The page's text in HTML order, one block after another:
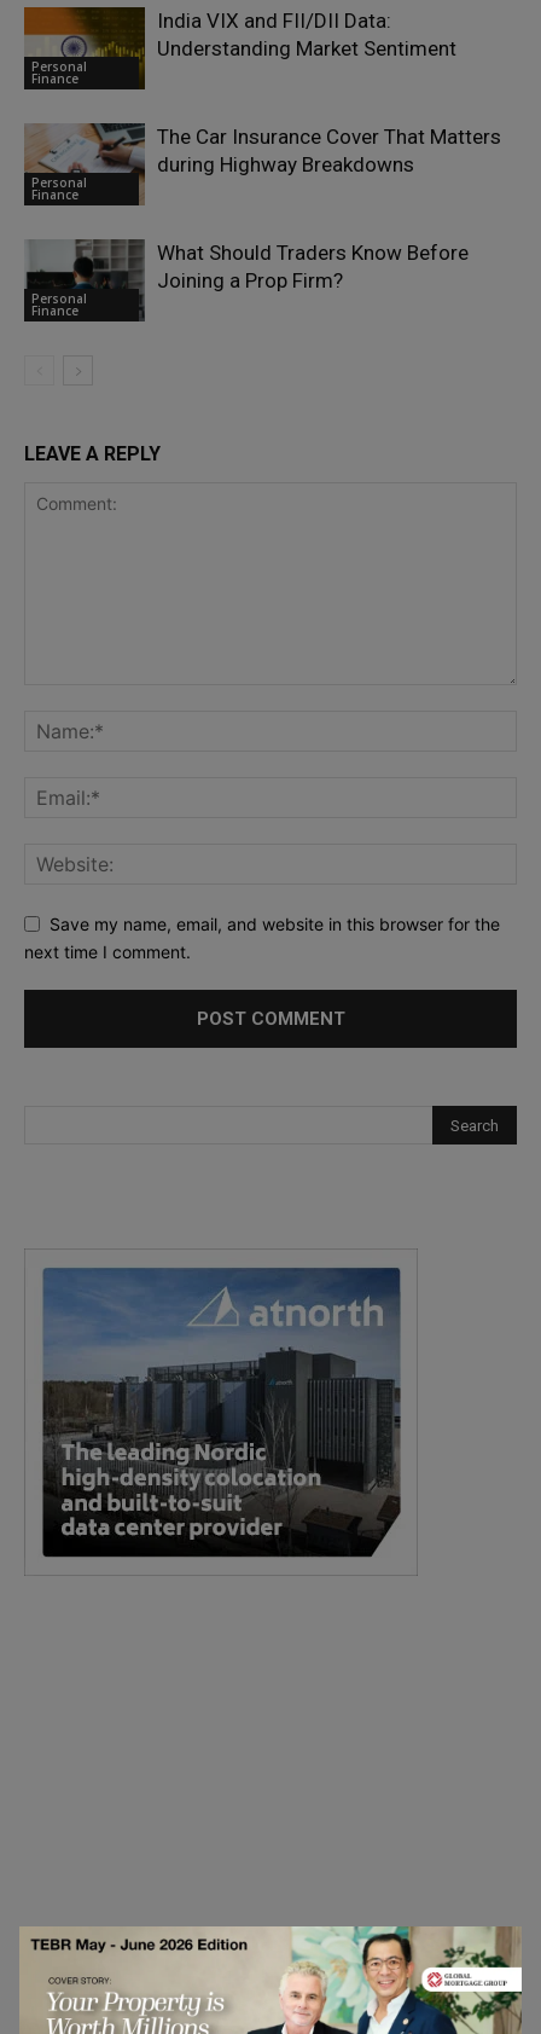
Personal
Finance
India VIX and FII/DII Data:
Understanding Market Sentiment
Personal
Finance
The Car Insurance Cover That Matters
during Highway Breakdowns
Personal
Finance
What Should Traders Know Before
Joining a Prop Firm?
LEAVE A REPLY
Save my name, email, and website in this browser for the
next time I comment.